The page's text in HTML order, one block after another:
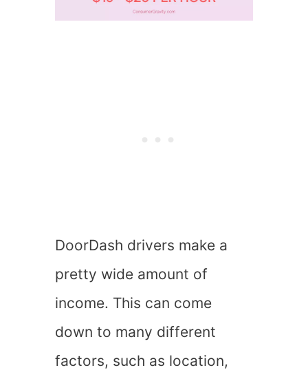
DoorDash drivers make a
pretty wide amount of
income. This can come
down to many different
factors, such as location,